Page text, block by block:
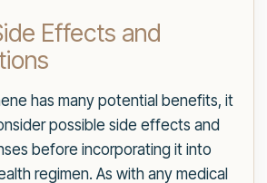
Effects and
has many potential benefits, it
possible side effects and
before incorporating it into
regimen. As with any medical